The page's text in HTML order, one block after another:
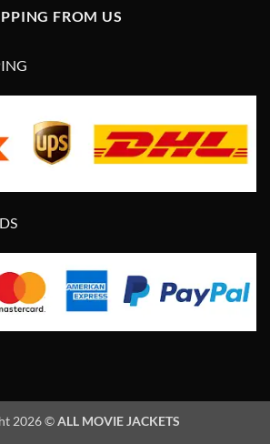
FROM US
2026 ©ALL MOVIE JACKETS